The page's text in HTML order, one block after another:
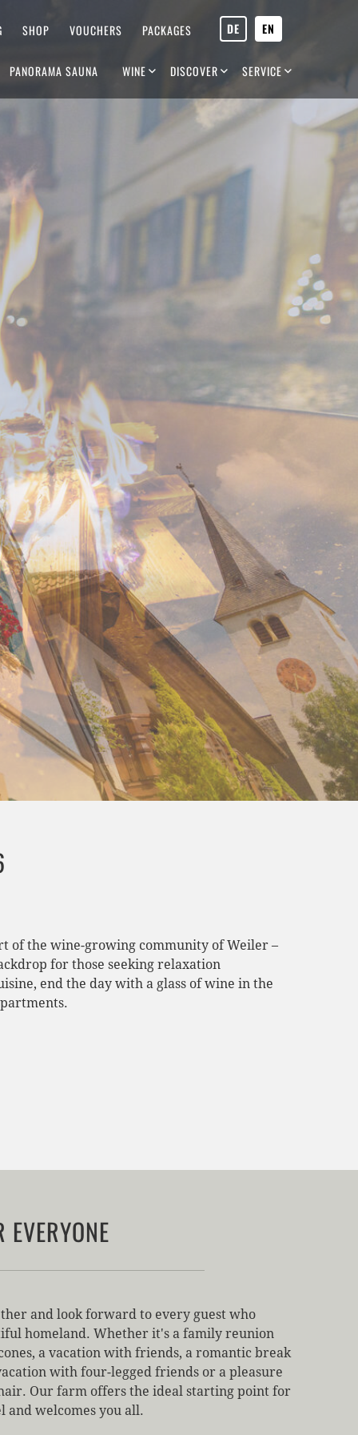
EN
DE
PACKAGES
VOUCHERS
SHOP
PANORAMA SAUNA WINE DISCOVER SERVICE
of the wine-growing community of Weiler –
for those seeking relaxation
end the day with a glass of wine in the
and look forward to every guest who
homeland. Whether it's a family reunion
a vacation with friends, a romantic break
with four-legged friends or a pleasure
Our farm offers the ideal starting point for
and welcomes you all.